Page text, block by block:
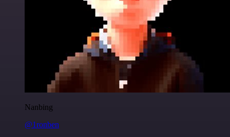
Nanbing
@1ronben